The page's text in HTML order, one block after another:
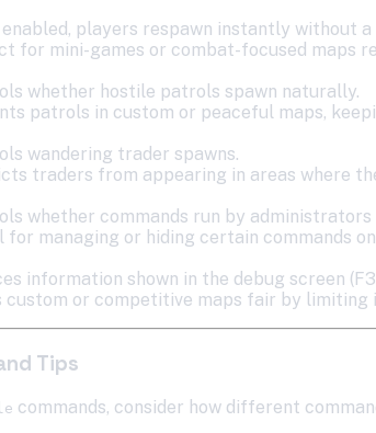
enabled, players respawn instantly without a
for mini-games or combat-focused maps
whether hostile patrols spawn naturally.
patrols in custom or peaceful maps,
wandering trader spawns.
traders from appearing in areas where
whether commands run by
for managing or hiding certain commands
information shown in the debug screen
custom or competitive maps fair by
Tips
commands, consider how different